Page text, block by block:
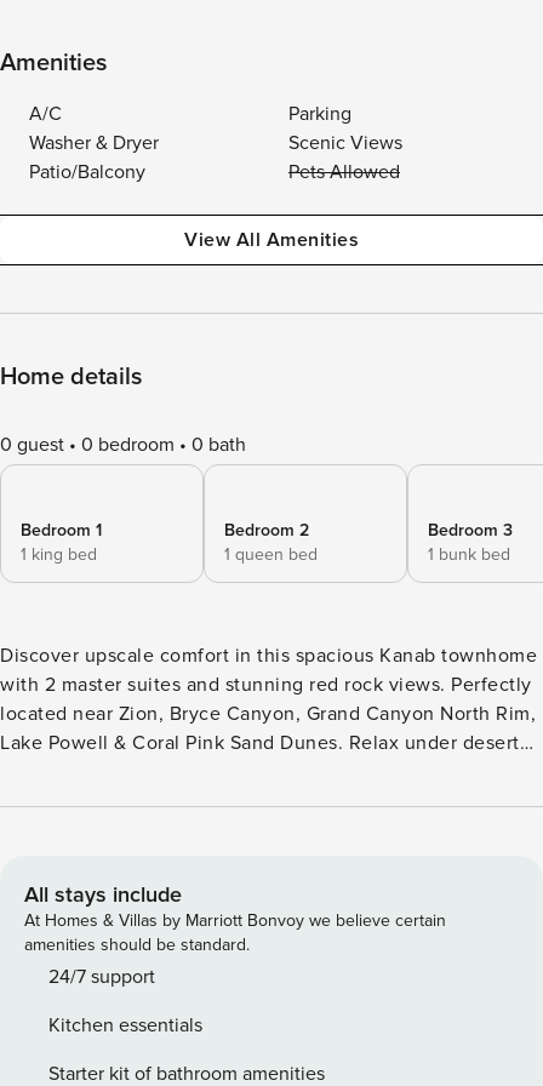
Amenities
A/C
Parking
Washer & Dryer
Scenic Views
Patio/Balcony
Pets Allowed
View All Amenities
Home details
0 guest 0 bedroom 0 bath
Bedroom 1
1 king bed
Bedroom 2
1 queen bed
Bedroom 3
1 bunk bed
Discover upscale comfort in this spacious Kanab townhome
with 2 master suites and stunning red rock views. Perfectly
located near Zion, Bryce Canyon, Grand Canyon North Rim,
Lake Powell & Coral Pink Sand Dunes. Relax under desert
all your gear. Ideal for families or couples exploring Utah’s
Situated in the desert landscape of Kanab Utah, under
breathtaking red rock plateaus, this 3 bedroom/3.5 bath
luxury townhome is just waiting for you! The modern design
of this home blends seamlessly into the surrounding
plush beds, high speed internet, spectacular views and
starry skies, and a large garage! Upon entering this property
All stays include
At Homes & Villas by Marriott Bonvoy we believe certain
amenities should be standard.
24/7 support
Kitchen essentials
Starter kit of bathroom amenities